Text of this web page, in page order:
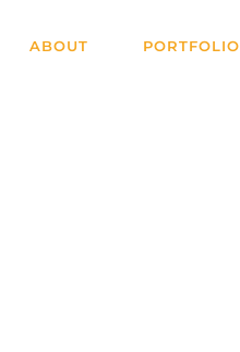
ABOUT PORTFOLIO